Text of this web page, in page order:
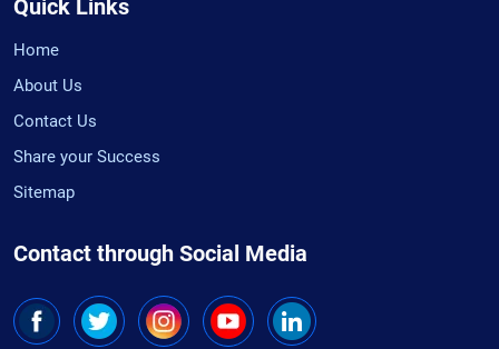
Quick Links
Home
About Us
Contact Us
Share your Success
Sitemap
Contact through Social Media